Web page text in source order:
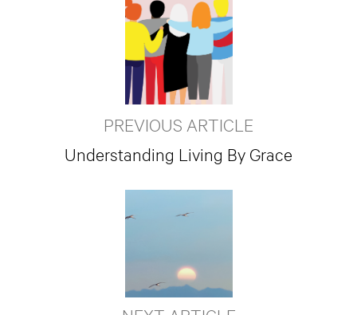
PREVIOUS ARTICLE
Understanding Living By Grace